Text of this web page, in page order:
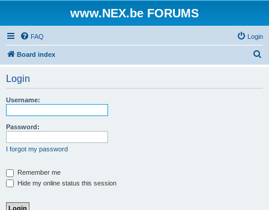
www.NEX.be FORUMS
FAQ Login
Board index
Login
Username:
Password:
I forgot my password
Remember me
Hide my online status this session